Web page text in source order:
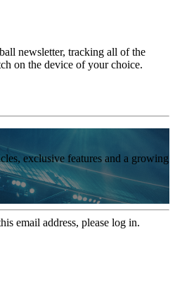
newsletter, tracking all of the
on the device of your choice.
exclusive features and a growing
email address, please log in.